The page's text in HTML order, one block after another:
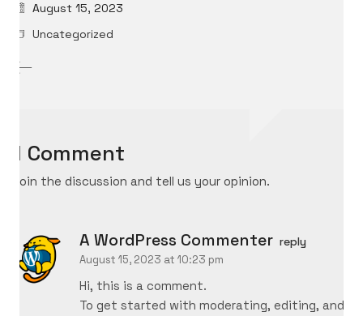
August 15, 2023
Uncategorized
1 Comment
Join the discussion and tell us your opinion.
A WordPress Commenter reply
August 15, 2023 at 10:23 pm
Hi, this is a comment.
To get started with moderating, editing, and